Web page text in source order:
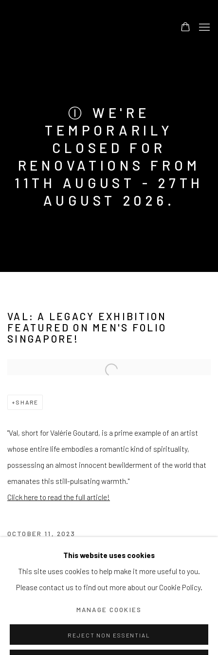
Ⓘ WE'RE
TEMPORARILY
CLOSED FOR
RENOVATIONS FROM
11TH AUGUST - 27TH
AUGUST 2026.
VAL: A LEGACY EXHIBITION
FEATURED ON MEN'S FOLIO
SINGAPORE!
Open a larger version of the following image in a popup:
SHARE
"Val, short for Valérie Goutard, is a prime example of an artist
whose entire life embodies a romantic kind of spirituality,
possessing an almost innocent bewilderment of the world that
emanates this still-pulsating warmth."
Click here to read the full article!
OCTOBER 11, 2023
Manage cookies
© 2026 REDSEA GALLERY. ALL RIGHTS RESERVED.
REDSEA Gallery | Singapore
Block 9 Dempsey Road, #01-10 Dempsey Hill, Singapore
This website uses cookies
This site uses cookies to help make it more useful to you.
Please contact us to find out more about our Cookie Policy.
MANAGE COOKIES
REJECT NON ESSENTIAL